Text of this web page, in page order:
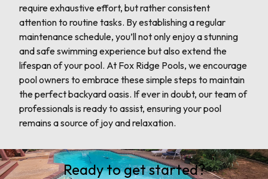
require exhaustive effort, but rather consistent
attention to routine tasks. By establishing a regular
maintenance schedule, you’ll not only enjoy a stunning
and safe swimming experience but also extend the
lifespan of your pool. At Fox Ridge Pools, we encourage
pool owners to embrace these simple steps to maintain
the perfect backyard oasis. If ever in doubt, our team of
professionals is ready to assist, ensuring your pool
remains a source of joy and relaxation.
Ready to get started?